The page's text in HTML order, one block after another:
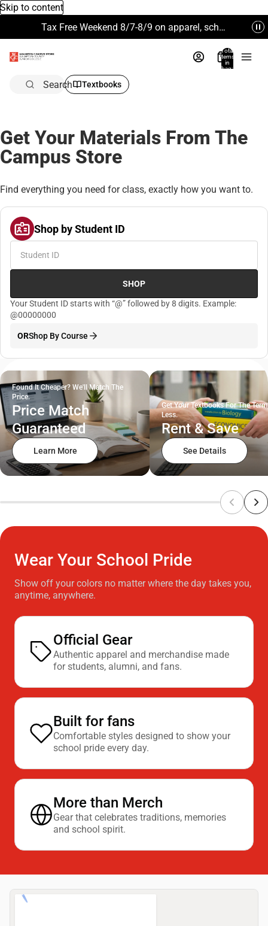
Skip to content
Tax Free Weekend 8/7-8/9 on apparel, school supplies and more. Excludes Technology & Electronics.
Total
items
in
bag:
Search Textbooks
Get Your Materials From The
Campus Store
Find everything you need for class, exactly how you want to.
Shop by Student ID
SHOP
Your Student ID starts with “@” followed by 8 digits. Example:
@00000000
ORShop By Course
Found It Cheaper? We'll Match The
Price.
Price Match
Guaranteed
Learn More
Get Your Textbooks For The
Less.
Rent & Save
See Details
Wear Your School Pride
Show off your colors no matter where the day takes you,
anytime, anywhere.
Official Gear
Authentic apparel and merchandise made
for students, alumni, and fans.
Built for fans
Comfortable styles designed to show your
school pride every day.
More than Merch
Gear that celebrates traditions, memories
and school spirit.